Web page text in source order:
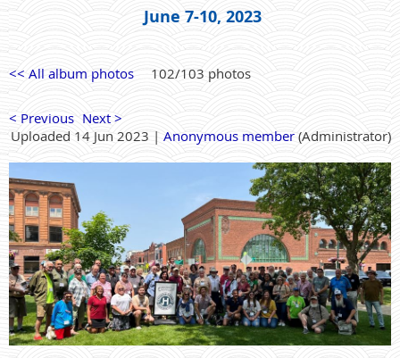
June 7-10, 2023
<< All album photos 102/103 photos
< Previous Next >
Uploaded 14 Jun 2023 | Anonymous member (Administrator)